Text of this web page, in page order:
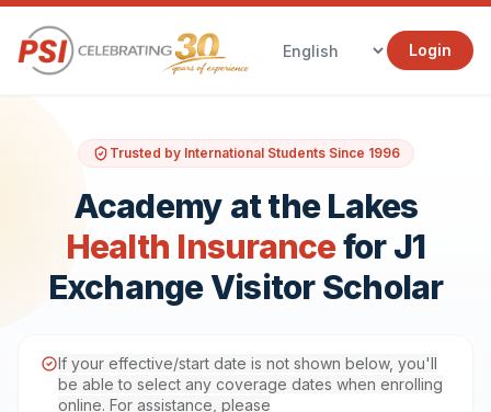
Login
Trusted by International Students Since 1996
Academy at the Lakes
Health Insurancefor J1
Exchange Visitor Scholar
If your effective/start date is not shown below, you'll
be able to select any coverage dates when enrolling
online. For assistance, please